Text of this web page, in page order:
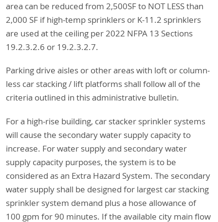
area can be reduced from 2,500SF to NOT LESS than
2,000 SF if high-temp sprinklers or K-11.2 sprinklers
are used at the ceiling per 2022 NFPA 13 Sections
19.2.3.2.6 or 19.2.3.2.7.
Parking drive aisles or other areas with loft or column-
less car stacking / lift platforms shall follow all of the
criteria outlined in this administrative bulletin.
For a high-rise building, car stacker sprinkler systems
will cause the secondary water supply capacity to
increase. For water supply and secondary water
supply capacity purposes, the system is to be
considered as an Extra Hazard System. The secondary
water supply shall be designed for largest car stacking
sprinkler system demand plus a hose allowance of
100 gpm for 90 minutes. If the available city main flow